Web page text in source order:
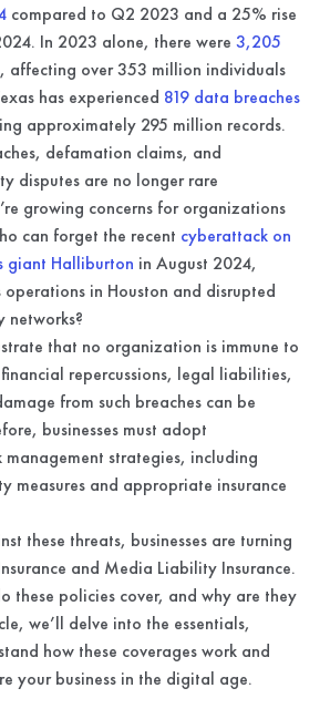
compared to Q2 2023 and a 25% rise
In 2023 alone, there were 3,205
, affecting over 353 million individuals
has experienced 819 data breaches
approximately 295 million records.
defamation claims, and
disputes are no longer rare
growing concerns for organizations
can forget the recent cyberattack on
giant Halliburton in August 2024,
in Houston and disrupted
networks?
that no organization is immune to
repercussions, legal liabilities,
from such breaches can be
businesses must adopt
management strategies, including
measures and appropriate insurance
these threats, businesses are turning
and Media Liability Insurance.
these policies cover, and why are they
we’ll delve into the essentials,
how these coverages work and
your business in the digital age.